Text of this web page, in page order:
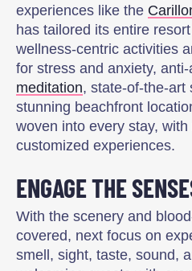
experiences like the
has tailored its entire
wellness-centric activities
for stress and anxiety,
meditation, state-of-the-art
stunning beachfront
woven into every stay,
customized experiences.
ENGAGE THE
With the scenery and
covered, next focus on
smell, sight, taste, sound,